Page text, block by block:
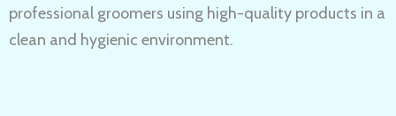
professional groomers using high-quality products in a
clean and hygienic environment.